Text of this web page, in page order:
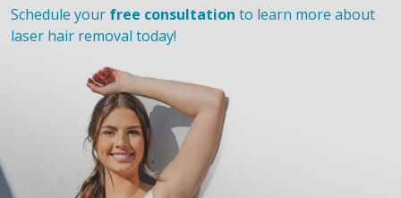
Schedule your free consultation to learn more about
laser hair removal today!